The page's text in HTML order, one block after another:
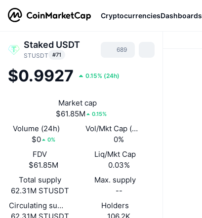
CryptocurrenciesDashboards
Staked USDT
STUSDT #71
689
$0.9927 0.15% (24h)
Market cap
$61.85M
0.15%
Volume (24h)
$0
0%
Vol/Mkt Cap (24h)
0%
FDV
$61.85M
Liq/Mkt Cap
0.03%
Total supply
62.31M STUSDT
Max. supply
--
Circulating supply
Holders